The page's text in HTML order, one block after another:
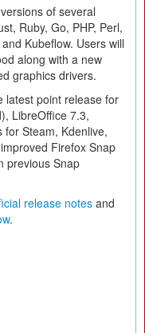
of several
Ruby, Go, PHP, Perl,
Kubeflow. Users will
along with a new
graphics drivers.
latest point release for
LibreOffice 7.3,
for Steam, Kdenlive,
Firefox Snap
previous Snap
release notes and
.